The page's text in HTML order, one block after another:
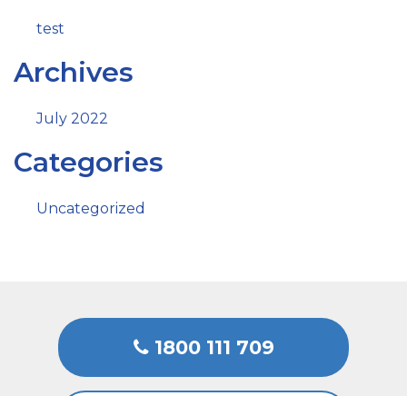
test
Archives
July 2022
Categories
Uncategorized
1800 111 709